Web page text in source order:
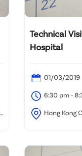
Technical
Hospital
01/03/2019
6:30 pm -
Hong Kong